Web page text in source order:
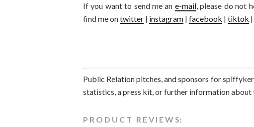
If you want to send me an e-mail, please do not
find me ontwitter | instagram | facebook | tiktok |
Public Relation pitches, and sponsors for
statistics, a press kit, or further information about
P R O D U C T R E V I E W S: